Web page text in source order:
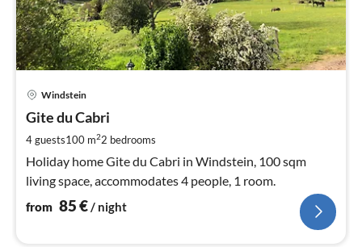
Windstein
Gite du Cabri
4 guests100 m22 bedrooms
Holiday home Gite du Cabri in Windstein, 100 sqm
living space, accommodates 4 people, 1 room.
from 85€/ night